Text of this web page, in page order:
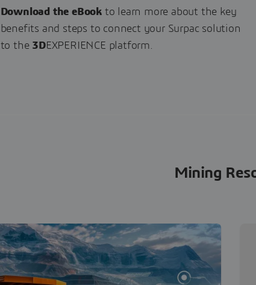
Download the eBook to learn more about the key
benefits and steps to connect your Surpac solution
to the 3DEXPERIENCE platform.
Mining